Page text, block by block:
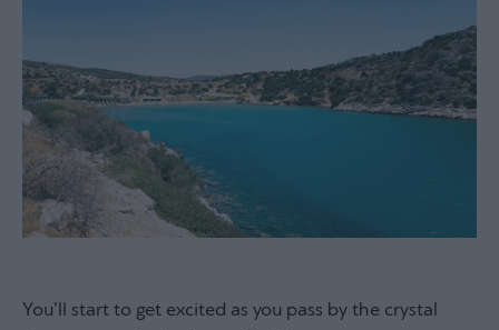
You’ll start to get excited as you pass by the crystal